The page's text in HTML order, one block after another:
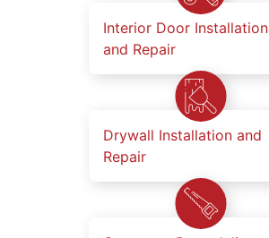
Interior Door Installation
and Repair
Drywall Installation and
Repair